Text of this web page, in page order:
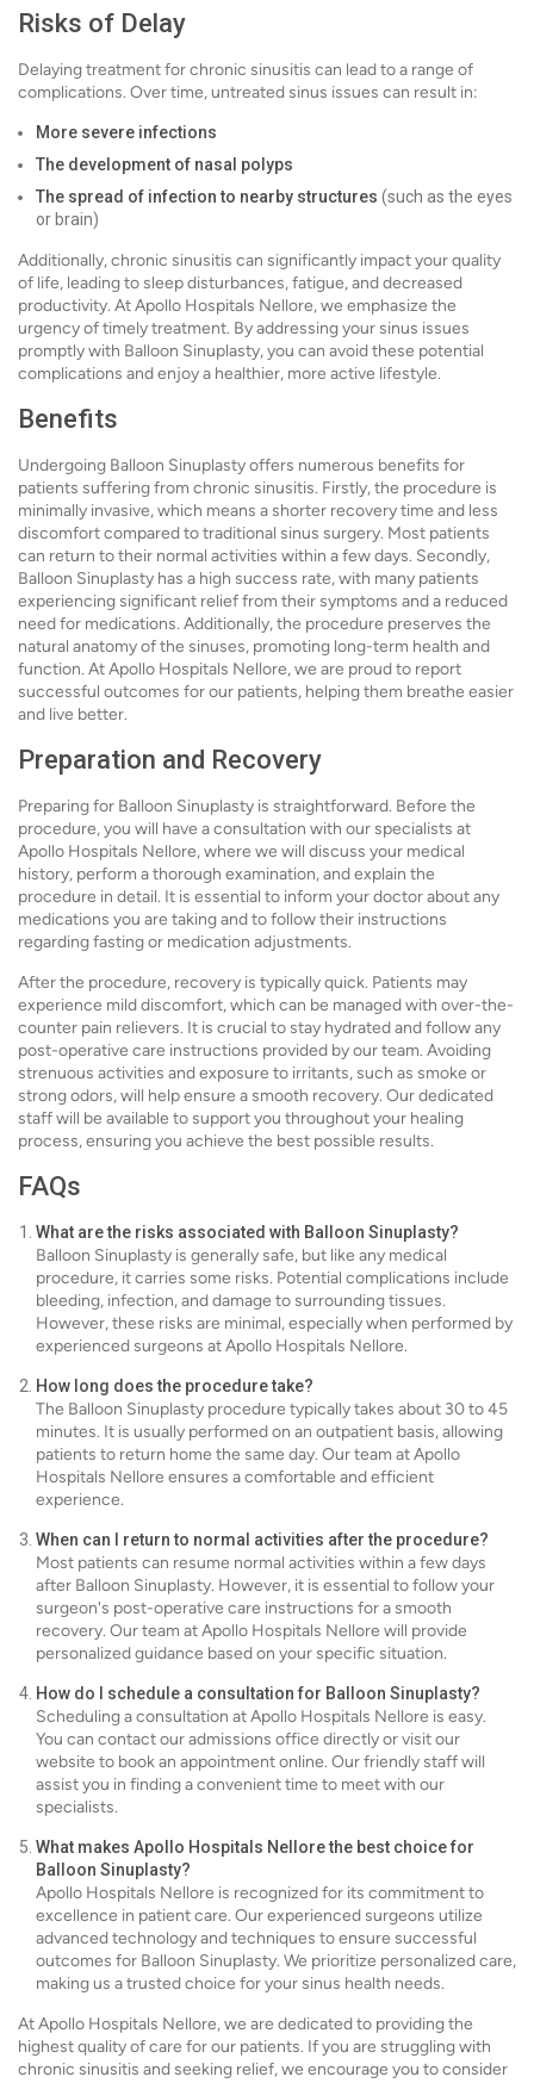
Risks of Delay
Delaying treatment for chronic sinusitis can lead to a range of
complications. Over time, untreated sinus issues can result in:
More severe infections
The development of nasal polyps
The spread of infection to nearby structures (such as the eyes
or brain)
Additionally, chronic sinusitis can significantly impact your quality
of life, leading to sleep disturbances, fatigue, and decreased
productivity. At Apollo Hospitals Nellore, we emphasize the
urgency of timely treatment. By addressing your sinus issues
promptly with Balloon Sinuplasty, you can avoid these potential
complications and enjoy a healthier, more active lifestyle.
Benefits
Undergoing Balloon Sinuplasty offers numerous benefits for
patients suffering from chronic sinusitis. Firstly, the procedure is
minimally invasive, which means a shorter recovery time and less
discomfort compared to traditional sinus surgery. Most patients
can return to their normal activities within a few days. Secondly,
Balloon Sinuplasty has a high success rate, with many patients
experiencing significant relief from their symptoms and a reduced
need for medications. Additionally, the procedure preserves the
natural anatomy of the sinuses, promoting long-term health and
function. At Apollo Hospitals Nellore, we are proud to report
successful outcomes for our patients, helping them breathe easier
and live better.
Preparation and Recovery
Preparing for Balloon Sinuplasty is straightforward. Before the
procedure, you will have a consultation with our specialists at
Apollo Hospitals Nellore, where we will discuss your medical
history, perform a thorough examination, and explain the
procedure in detail. It is essential to inform your doctor about any
medications you are taking and to follow their instructions
regarding fasting or medication adjustments.
After the procedure, recovery is typically quick. Patients may
experience mild discomfort, which can be managed with over-the-
counter pain relievers. It is crucial to stay hydrated and follow any
post-operative care instructions provided by our team. Avoiding
strenuous activities and exposure to irritants, such as smoke or
strong odors, will help ensure a smooth recovery. Our dedicated
staff will be available to support you throughout your healing
process, ensuring you achieve the best possible results.
FAQs
What are the risks associated with Balloon Sinuplasty?
Balloon Sinuplasty is generally safe, but like any medical
procedure, it carries some risks. Potential complications include
bleeding, infection, and damage to surrounding tissues.
However, these risks are minimal, especially when performed by
experienced surgeons at Apollo Hospitals Nellore.
How long does the procedure take?
The Balloon Sinuplasty procedure typically takes about 30 to 45
minutes. It is usually performed on an outpatient basis, allowing
patients to return home the same day. Our team at Apollo
Hospitals Nellore ensures a comfortable and efficient
experience.
When can I return to normal activities after the procedure?
Most patients can resume normal activities within a few days
after Balloon Sinuplasty. However, it is essential to follow your
surgeon's post-operative care instructions for a smooth
recovery. Our team at Apollo Hospitals Nellore will provide
personalized guidance based on your specific situation.
How do I schedule a consultation for Balloon Sinuplasty?
Scheduling a consultation at Apollo Hospitals Nellore is easy.
You can contact our admissions office directly or visit our
website to book an appointment online. Our friendly staff will
assist you in finding a convenient time to meet with our
specialists.
What makes Apollo Hospitals Nellore the best choice for
Balloon Sinuplasty?
Apollo Hospitals Nellore is recognized for its commitment to
excellence in patient care. Our experienced surgeons utilize
advanced technology and techniques to ensure successful
outcomes for Balloon Sinuplasty. We prioritize personalized care,
making us a trusted choice for your sinus health needs.
At Apollo Hospitals Nellore, we are dedicated to providing the
highest quality of care for our patients. If you are struggling with
chronic sinusitis and seeking relief, we encourage you to consider